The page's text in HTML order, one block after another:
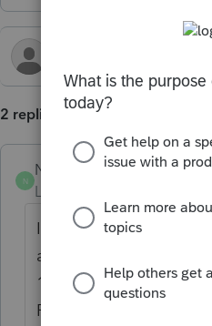
2 replies
N
NonaFisher
Level 3
I too agree that a Form
as can be. I have
1040-SR in the:
Return, Form 1040-SR